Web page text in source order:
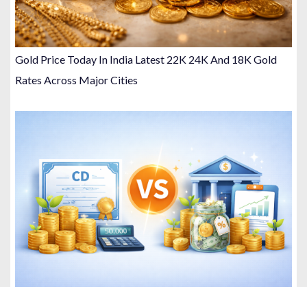
Gold Price Today In India Latest 22K 24K And 18K Gold
Rates Across Major Cities